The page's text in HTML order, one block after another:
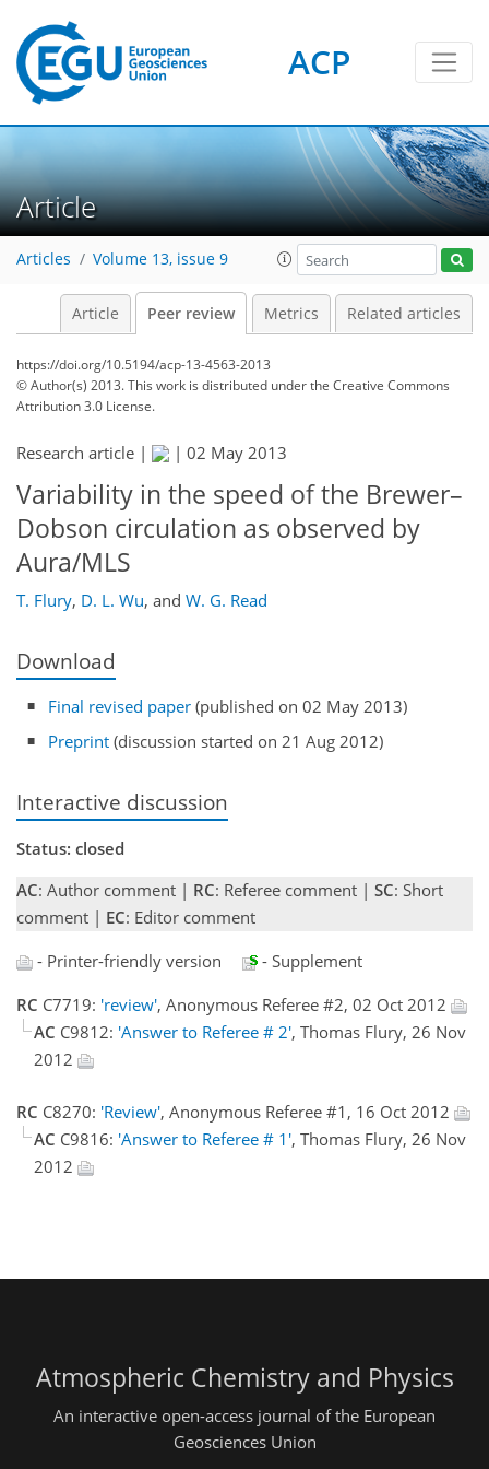
ACP
Article
Articles Volume 13, issue 9
Article Peer review Metrics Related articles
https://doi.org/10.5194/acp-13-4563-2013
© Author(s) 2013. This work is distributed underthe Creative Commons
Attribution 3.0 License.
Research article | | 02 May 2013
Variability in the speed of the Brewer–
Dobson circulation as observed by
Aura/MLS
T. Flury, D. L. Wu, and W. G. Read
Download
Final revised paper (published on 02 May 2013)
Preprint (discussion started on 21 Aug 2012)
Interactive discussion
Status: closed
AC: Author comment | RC: Referee comment | SC: Short
comment | EC: Editor comment
- Printer-friendly version
- Supplement
RC C7719: 'review', Anonymous Referee #2, 02 Oct 2012
AC C9812: 'Answer to Referee # 2', Thomas Flury, 26 Nov
2012
RC C8270: 'Review', Anonymous Referee #1, 16 Oct 2012
AC C9816: 'Answer to Referee # 1', Thomas Flury, 26 Nov
2012
Atmospheric Chemistry and Physics
An interactive open-access journal of the European
Geosciences Union